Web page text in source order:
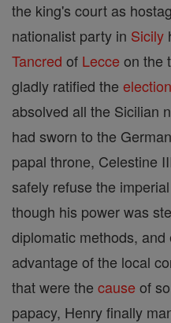
the king's court as
nationalist party in Sicily
Tancred of Lecce on the
gladly ratified the election
absolved all the Sicilian
had sworn to the
papal throne, Celestine
safely refuse the
though his power was
diplomatic methods,
advantage of the local
that were the cause of
papacy, Henry finally